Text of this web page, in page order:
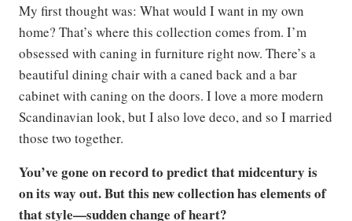
My first thought was: What would I want in my own
home? That’s where this collection comes from. I’m
obsessed with caning in furniture right now. There’s a
beautiful dining chair with a caned back and a bar
cabinet with caning on the doors. I love a more modern
Scandinavian look, but I also love deco, and so I married
those two together.
You’ve gone on record to predict that midcentury is
on its way out. But this new collection has elements of
that style—sudden change of heart?